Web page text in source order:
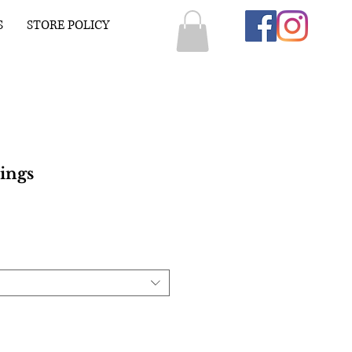
STORE POLICY